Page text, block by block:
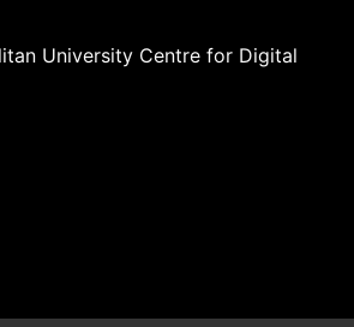
University Centre for Digital